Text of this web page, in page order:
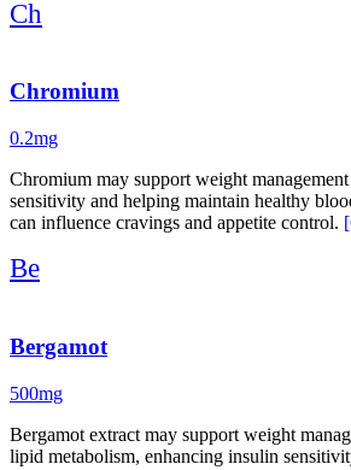
Ch
Chromium
0.2mg
Chromium may support weight
sensitivity and helping maintain healthy
can influence cravings and appetite control.
Be
Bergamot
500mg
Bergamot extract may support weight
lipid metabolism, enhancing insulin